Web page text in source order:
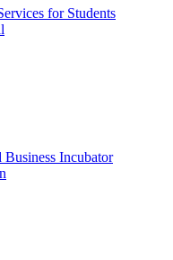
for Students
Incubator